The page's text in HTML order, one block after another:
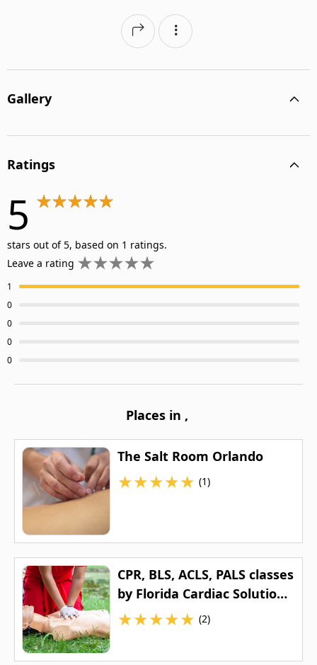
Gallery
Ratings
5
stars out of 5, based on 1 ratings.
Leave a rating
1
0
0
0
0
Places in ,
The Salt Room Orlando
★★★★★ (1)
CPR, BLS, ACLS, PALS classes
by Florida Cardiac Solutions
LLC
★★★★★ (2)